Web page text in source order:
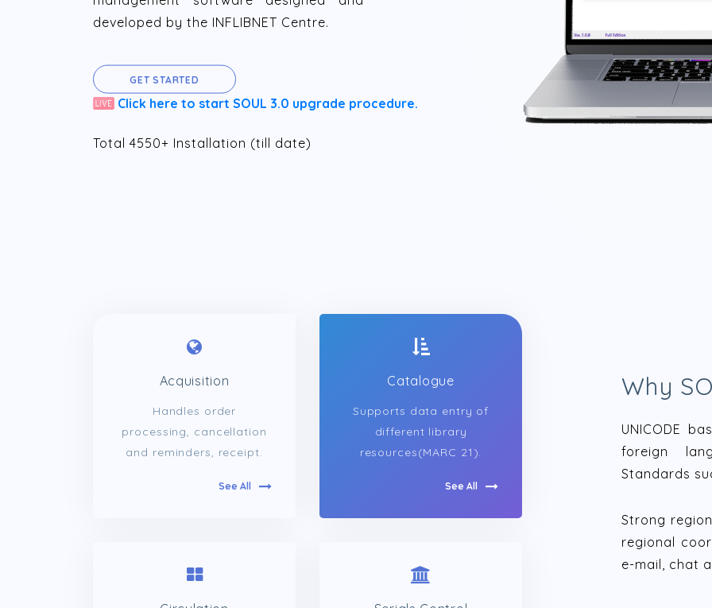
developed by the INFLIBNET Centre.
GET STARTED
Click here to start SOUL 3.0 upgrade procedure.
Total 4550+ Installation (till date)
Acquisition
Handles order
processing, cancellation
and reminders, receipt.
See All
Catalogue
Supports data entry of
different library
resources(MARC 21).
See All
Why
UNICODE
foreign
Standards
Strong
regional
e-mail, chat